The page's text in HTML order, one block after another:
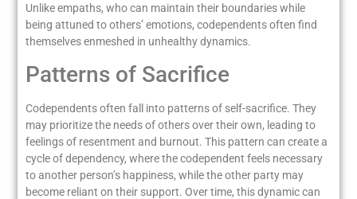
Unlike empaths, who can maintain their boundaries while
being attuned to others’ emotions, codependents often find
themselves enmeshed in unhealthy dynamics.
Patterns of Sacrifice
Codependents often fall into patterns of self-sacrifice. They
may prioritize the needs of others over their own, leading to
feelings of resentment and burnout. This pattern can create a
cycle of dependency, where the codependent feels necessary
to another person’s happiness, while the other party may
become reliant on their support. Over time, this dynamic can